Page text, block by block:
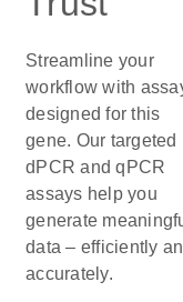
Streamline your
workflow with
designed for this
gene. Our targeted
dPCR and qPCR
assays help you
generate
data – efficiently
accurately.